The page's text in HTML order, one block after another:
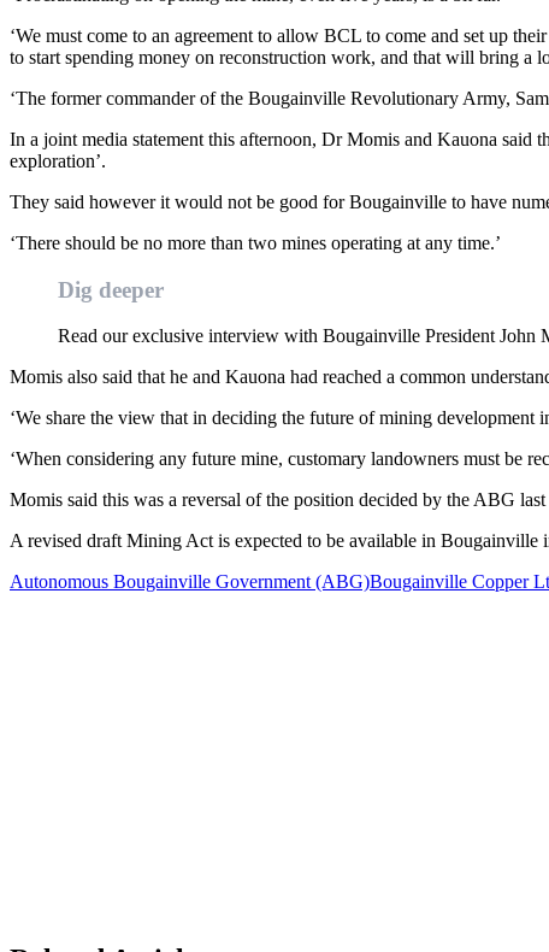
‘We must come to an agreement to allow BCL to come and set up
to start spending money on reconstruction work, and that will bring a
‘The former commander of the Bougainville Revolutionary Army,
In a joint media statement this afternoon, Dr Momis and Kauona said
exploration’.
They said however it would not be good for Bougainville to have
‘There should be no more than two mines operating at any time.’
Dig deeper
Read our exclusive interview with Bougainville President John
Momis also said that he and Kauona had reached a common
‘We share the view that in deciding the future of mining
‘When considering any future mine, customary landowners must be
Momis said this was a reversal of the position decided by the ABG
A revised draft Mining Act is expected to be available in Bougainville
Autonomous Bougainville Government (ABG)Bougainville Copper